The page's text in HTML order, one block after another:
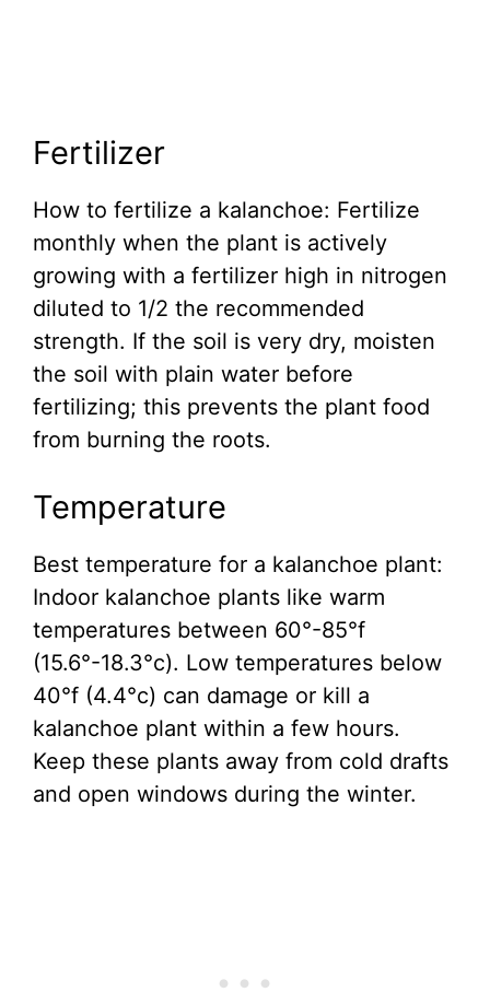
Fertilizer
How to fertilize a kalanchoe: Fertilize
monthly when the plant is actively
growing with a fertilizer high in nitrogen
diluted to 1/2 the recommended
strength. If the soil is very dry, moisten
the soil with plain water before
fertilizing; this prevents the plant food
from burning the roots.
Temperature
Best temperature for a kalanchoe plant:
Indoor kalanchoe plants like warm
temperatures between 60°-85°f
(15.6°-18.3°c). Low temperatures below
40°f (4.4°c) can damage or kill a
kalanchoe plant within a few hours.
Keep these plants away from cold drafts
and open windows during the winter.